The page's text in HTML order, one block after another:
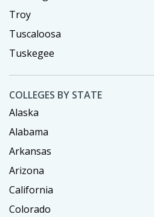
Troy
Tuscaloosa
Tuskegee
COLLEGES BY STATE
Alaska
Alabama
Arkansas
Arizona
California
Colorado